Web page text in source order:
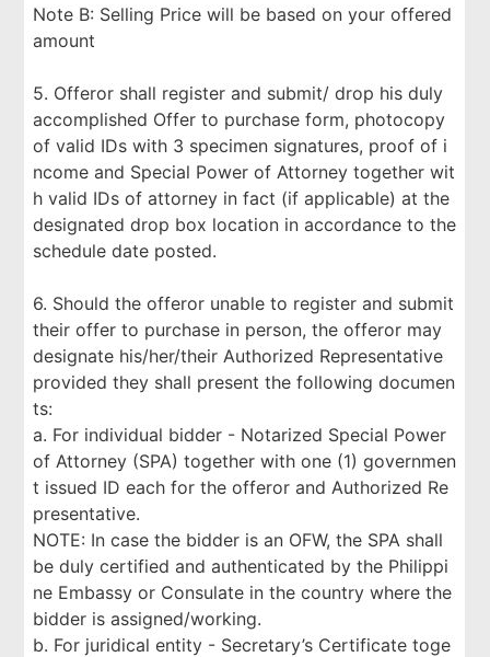
Note B: Selling Price will be based on your offered
amount
5. Offeror shall register and submit/ drop his duly
accomplished Offer to purchase form, photocopy
of valid IDs with 3 specimen signatures, proof of i
ncome and Special Power of Attorney together wit
h valid IDs of attorney in fact (if applicable) at the
designated drop box location in accordance to the
schedule date posted.
6. Should the offeror unable to register and submit
their offer to purchase in person, the offeror may
designate his/her/their Authorized Representative
provided they shall present the following documen
ts:
a. For individual bidder - Notarized Special Power
of Attorney (SPA) together with one (1) governmen
t issued ID each for the offeror and Authorized Re
presentative.
NOTE: In case the bidder is an OFW, the SPA shall
be duly certified and authenticated by the Philippi
ne Embassy or Consulate in the country where the
bidder is assigned/working.
b. For juridical entity - Secretary’s Certificate toge